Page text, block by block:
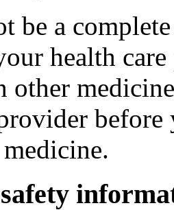
be a
health
other